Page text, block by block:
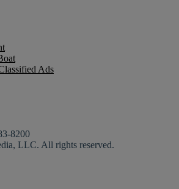
Ads
8200
LLC. All rights reserved.